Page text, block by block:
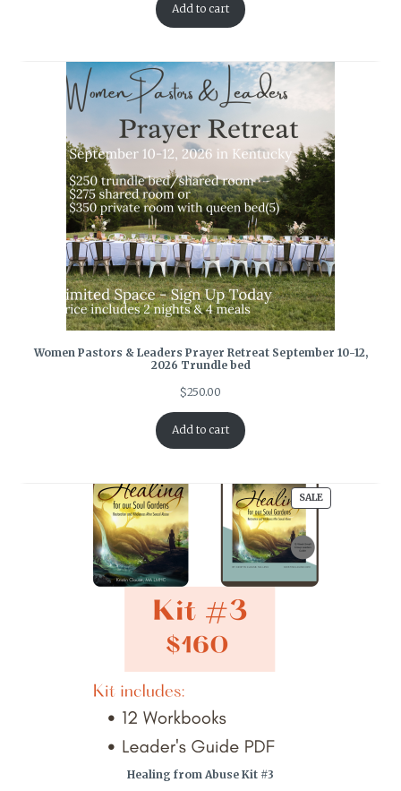
Add to cart
Women Pastors & Leaders Prayer Retreat September 10-12,
2026 Trundle bed
$250.00
Add to cart
SALEPRODUCT
ON
Healing from Abuse Kit #3